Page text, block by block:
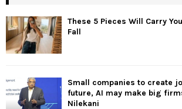
These 5 Pieces Will Carry
Fall
Small companies to create
future, AI may make big
Nilekani